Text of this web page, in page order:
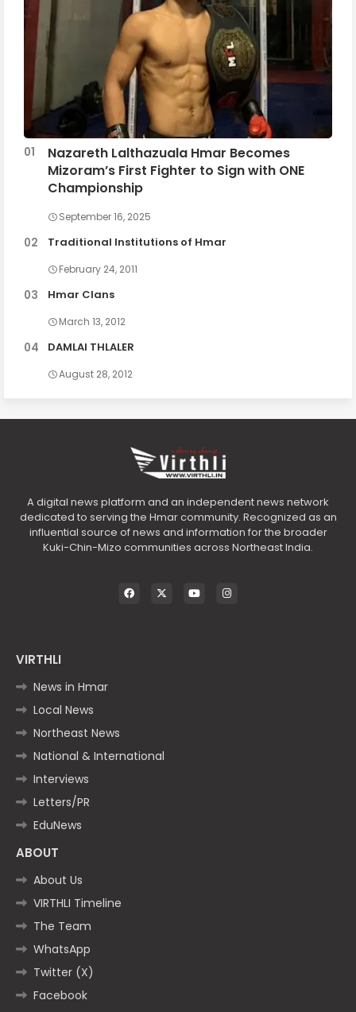
Nazareth Lalthazuala Hmar Becomes
Mizoram’s First Fighter to Sign with ONE
Championship
September 16, 2025
Traditional Institutions of Hmar
February 24, 2011
Hmar Clans
March 13, 2012
DAMLAI THLALER
August 28, 2012
A digital news platform and an independent news network
dedicated to serving the Hmar community. Recognized as an
influential source of news and information for the broader
Kuki-Chin-Mizo communities across Northeast India.
VIRTHLI
News in Hmar
Local News
Northeast News
National & International
Interviews
Letters/PR
EduNews
ABOUT
About Us
VIRTHLI Timeline
The Team
WhatsApp
Twitter (X)
Facebook